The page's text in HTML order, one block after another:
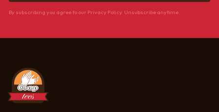
By subscribing you agree to our Privacy Policy. Unsubscribe anytime.